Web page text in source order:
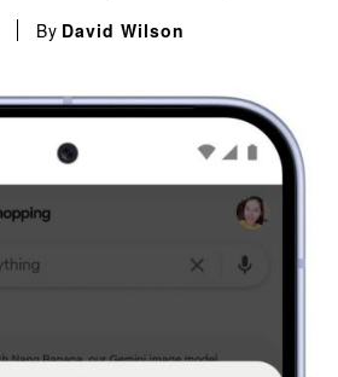
By David Wilson